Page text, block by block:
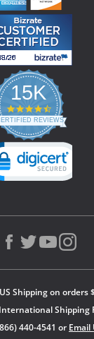
Shipping on orders
Shipping
440-4541 or Email
15K
4.3
star
rating
REVIEWS
by YOTPO